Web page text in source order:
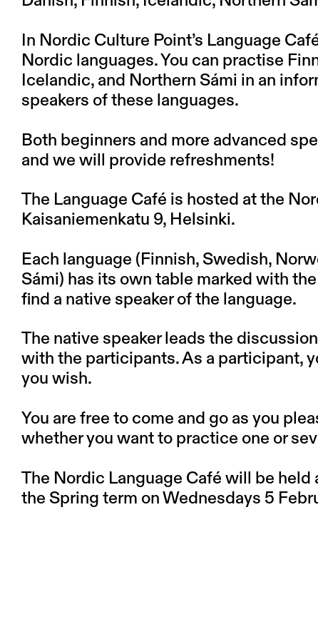
In Nordic Culture Point’s Language
Nordic languages. You can practise
Icelandic, and Northern Sámi in an
speakers of these languages.
Both beginners and more advanced
and we will provide refreshments!
The Language Café is hosted at the
Kaisaniemenkatu 9, Helsinki.
Each language (Finnish, Swedish,
Sámi) has its own table marked with
find a native speaker of the language.
The native speaker leads the
with the participants. As a participant,
you wish.
You are free to come and go as you
whether you want to practice one or
The Nordic Language Café will be
the Spring term on Wednesdays 5